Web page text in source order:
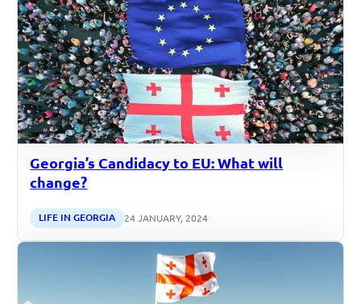
Georgia’s Candidacy to EU: What will
change?
LIFE IN GEORGIA 24 JANUARY, 2024